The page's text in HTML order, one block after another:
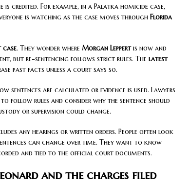
credited. For example, in a Palatka homicide case,
is watching as the case moves through Florida
case. They wonder where Morgan Leppertis now and
but re-sentencing follows strict rules. The latest
past facts unless a court says so.
sentences are calculated or evidence is used. Lawyers
follow rules and consider why the sentence should
or supervision could change.
any hearings or written orders. People often look
can change over time. They want to know
and tied to the official court documents.
and the charges filed